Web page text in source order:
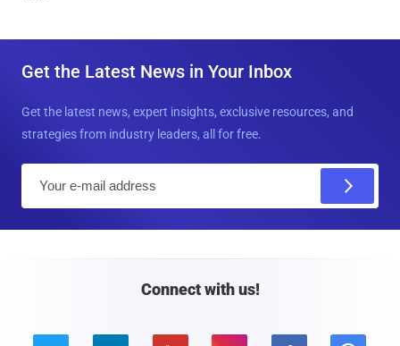
Get the Latest News in Your Inbox
Get the latest news, expert insights, exclusive resources, and
strategies from industry leaders, all for free.
Connect with us!